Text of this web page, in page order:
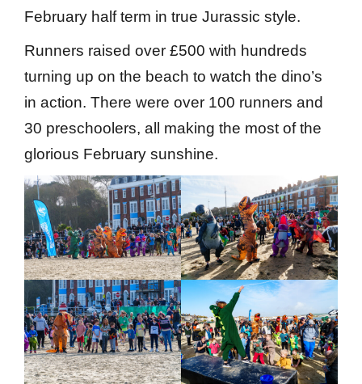
February half term in true Jurassic style.
Runners raised over £500 with hundreds
turning up on the beach to watch the dino’s
in action. There were over 100 runners and
30 preschoolers, all making the most of the
glorious February sunshine.